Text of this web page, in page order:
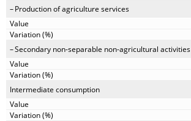
Production of agriculture services
Secondary non-separable non-agricultural activities
Intermediate consumption